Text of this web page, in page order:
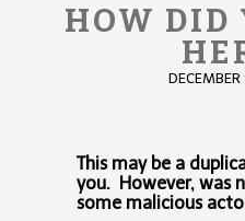
HOW DID
This may be a
you. However, was
some malicious